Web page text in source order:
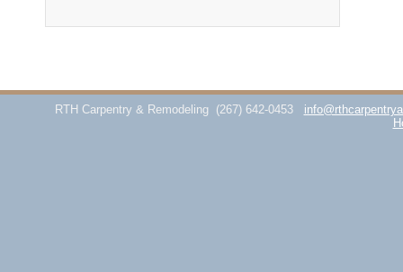
RTH Carpentry & Remodeling (267) 642-0453